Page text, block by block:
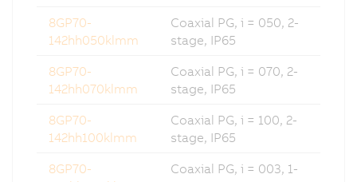
8GP70-
142hh050klmm
Coaxial PG, i = 050, 2-
stage, IP65
8GP70-
142hh070klmm
Coaxial PG, i = 070, 2-
stage, IP65
8GP70-
142hh100klmm
Coaxial PG, i = 100, 2-
stage, IP65
8GP70-
Coaxial PG, i = 003, 1-